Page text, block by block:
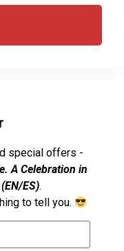
special offers -
A Celebration in
ES).
to tell you.